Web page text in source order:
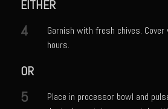
EITHER
4
Garnish with fresh chives.
hours.
OR
5
Place in processor bowl and